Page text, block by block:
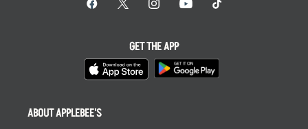
ABOUT APPLEBEE'S
GET THE APP